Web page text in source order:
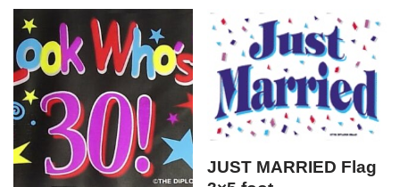
JUST MARRIED Flag